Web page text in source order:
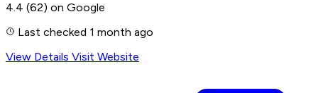
4.4 (62) on Google
Last checked 1 month ago
View Details Visit Website